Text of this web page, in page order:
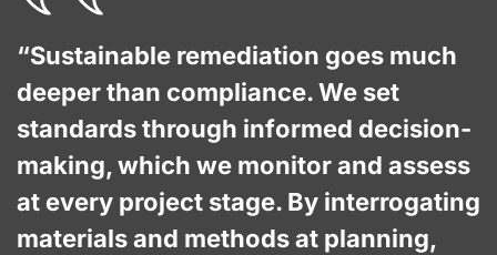
“Sustainable remediation goes much
deeper than compliance. We set
standards through informed decision-
making, which we monitor and assess
at every project stage. By interrogating
materials and methods at planning,